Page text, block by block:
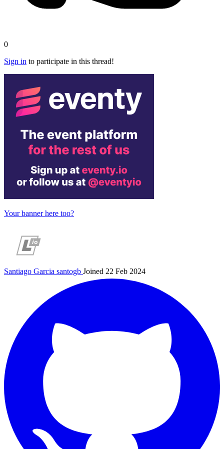
0
Sign in to participate in this thread!
Your banner here too?
Santiago Garcia santogb Joined 22 Feb 2024